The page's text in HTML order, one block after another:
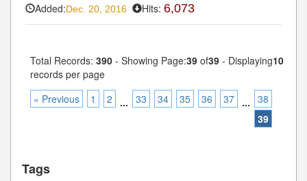
Added:Dec. 20, 2016 Hits: 6,073
Total Records: 390 - Showing Page:39 of39 - Displaying10
records per page
« Previous
1 2 ... 33 34 35 36 37 ... 38
39
Tags